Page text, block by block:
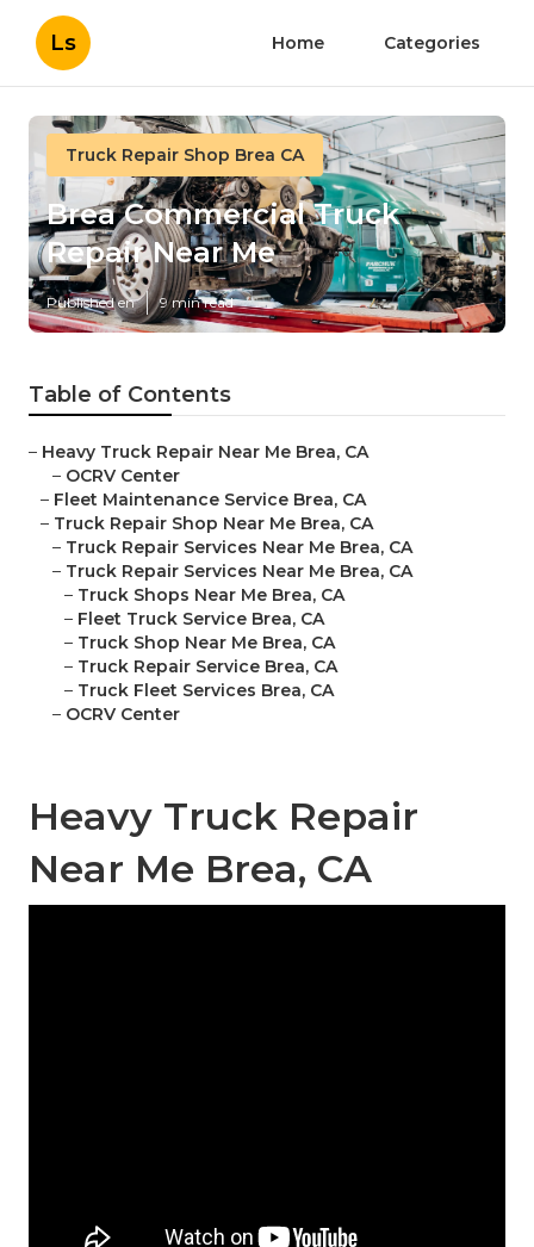
Ls Home Categories
Truck Repair Shop Brea CA
Brea Commercial Truck
Repair Near Me
Published en 9 min read
Table of Contents
– Heavy Truck Repair Near Me Brea, CA
– OCRV Center
– Fleet Maintenance Service Brea, CA
– Truck Repair Shop Near Me Brea, CA
– Truck Repair Services Near Me Brea, CA
– Truck Repair Services Near Me Brea, CA
– Truck Shops Near Me Brea, CA
– Fleet Truck Service Brea, CA
– Truck Shop Near Me Brea, CA
– Truck Repair Service Brea, CA
– Truck Fleet Services Brea, CA
– OCRV Center
Heavy Truck Repair
Near Me Brea, CA